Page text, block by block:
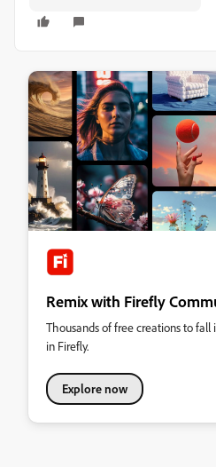
Remix with Firefly
Thousands of free creations to
in Firefly.
Explore now